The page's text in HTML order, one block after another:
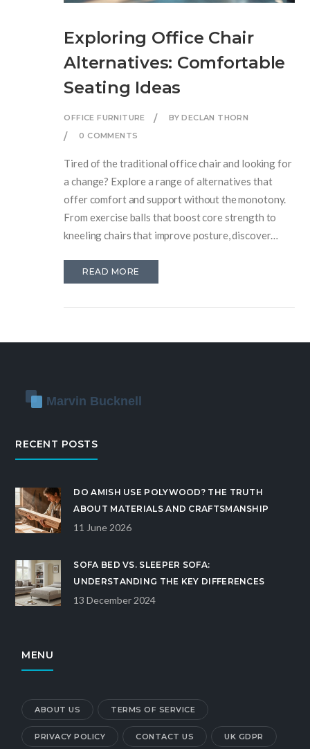
Exploring Office Chair
Alternatives: Comfortable
Seating Ideas
OFFICE FURNITURE
BY DECLAN THORN
0 COMMENTS
Tired of the traditional office chair and looking for
a change? Explore a range of alternatives that
offer comfort and support without the monotony.
From exercise balls that boost core strength to
kneeling chairs that improve posture, discover
Learn about the benefits of each alternative and
something fresh and functional.
READ MORE
RECENT POSTS
DO AMISH USE POLYWOOD? THE TRUTH
ABOUT MATERIALS AND CRAFTSMANSHIP
11 June 2026
SOFA BED VS. SLEEPER SOFA:
UNDERSTANDING THE KEY DIFFERENCES
13 December 2024
MENU
ABOUT US TERMS OF SERVICE
PRIVACY POLICY CONTACT US UK GDPR